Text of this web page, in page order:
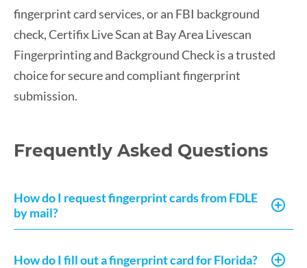
fingerprint card services, or an FBI background
check, Certifix Live Scan at Bay Area Livescan
Fingerprinting and Background Check is a trusted
choice for secure and compliant fingerprint
submission.
Frequently Asked Questions
How do I request fingerprint cards from FDLE
by mail?
How do I fill out a fingerprint card for Florida?